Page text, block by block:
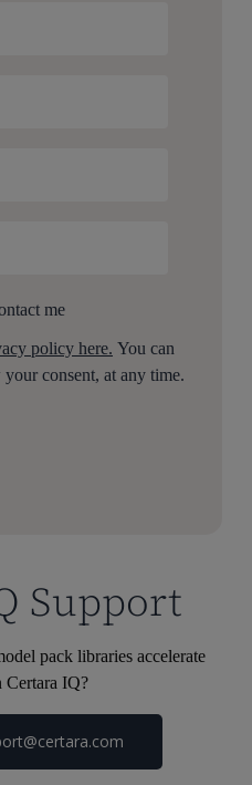
me
policy here. You can
consent, at any time.
Support
pack libraries accelerate
Certara IQ?